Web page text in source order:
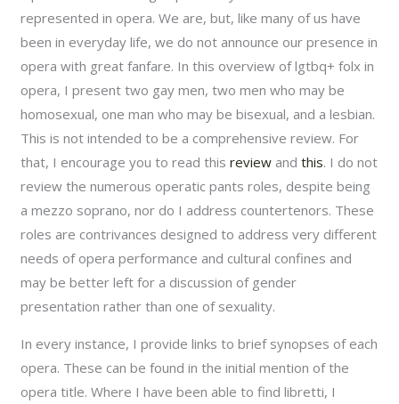
represented in opera. We are, but, like many of us have
been in everyday life, we do not announce our presence in
opera with great fanfare. In this overview oflgtbq+ folx in
opera, I present two gay men, two men who may be
homosexual, one man who may be bisexual, and a lesbian.
This is not intended to be a comprehensive review. For
that, I encourage you to read thisreview andthis. I do not
review the numerous operatic pants roles, despite being
a mezzo soprano, nor do I address countertenors. These
roles are contrivances designed to address very different
needs of opera performance and cultural confines and
may be better left for a discussion of gender
presentation rather than one of sexuality.
In every instance, I provide links to brief synopses of each
opera. These can be found in the initial mention of the
opera title. Where I have been able to find libretti, I